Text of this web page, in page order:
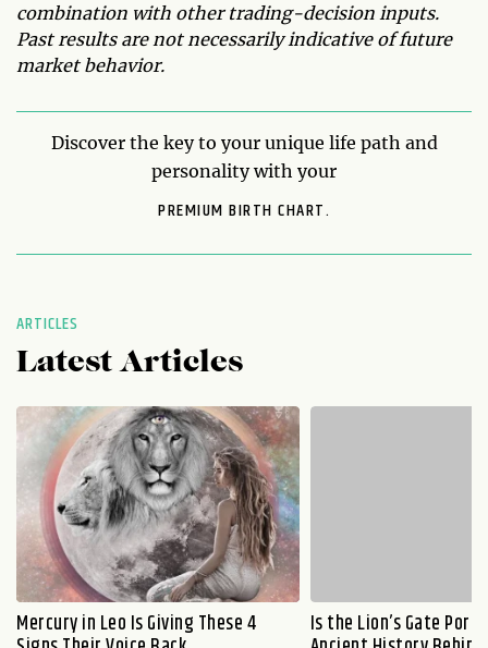
combination with other trading-decision inputs.
Past results are not necessarily indicative of future
market behavior.
Discover the key to your unique life path and
personality with your
PREMIUM BIRTH CHART.
ARTICLES
Latest Articles
Mercury in Leo Is Giving These 4 Is the Lion’s Gate